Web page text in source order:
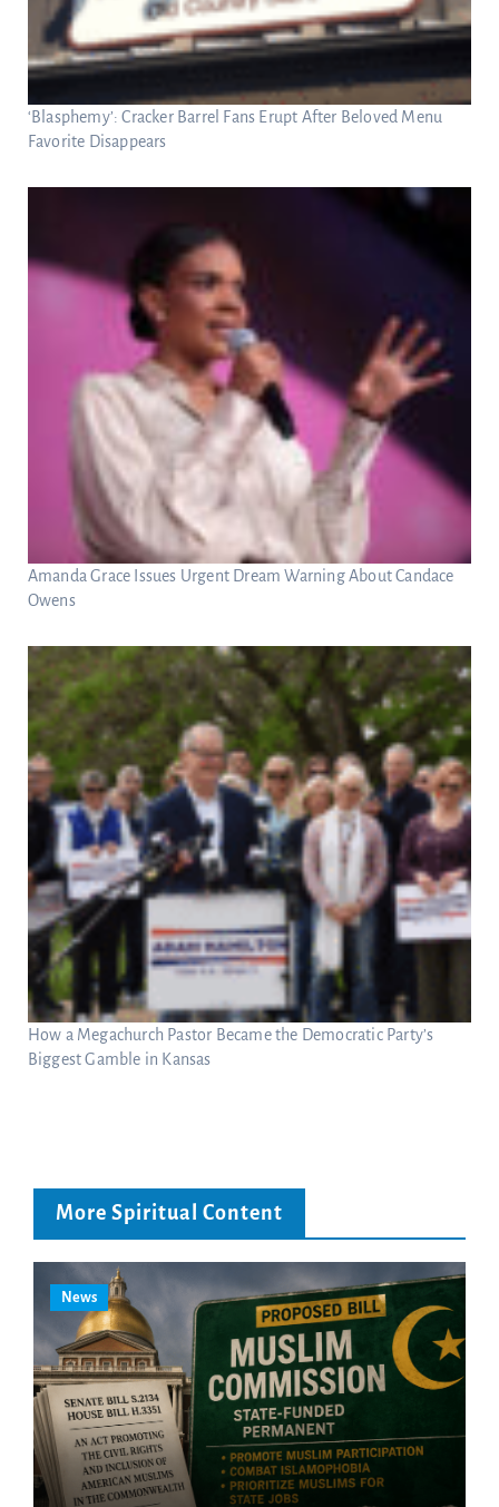
‘Blasphemy’: Cracker Barrel Fans Erupt After Beloved Menu
Favorite Disappears
Amanda Grace Issues Urgent Dream Warning About Candace
Owens
How a Megachurch Pastor Became the Democratic Party’s
Biggest Gamble in Kansas
More Spiritual Content
News